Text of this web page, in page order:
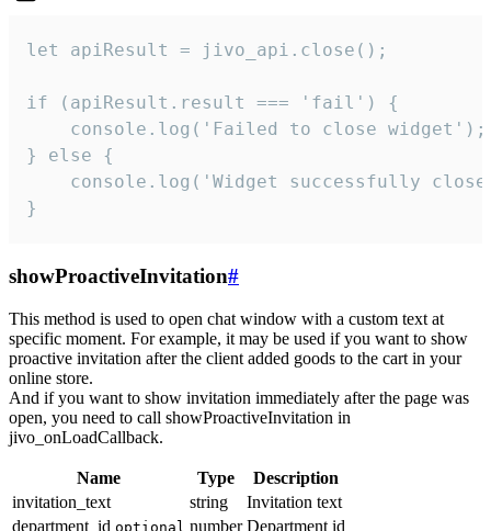
let apiResult = jivo_api.close();
if (apiResult.result === 'fail') {
    console.log('Failed to close widget');
} else {
console.log('Widget successfully
}
showProactiveInvitation#
This method is used to open chat window with a custom text at
specific moment. For example, it may be used if you want to show
proactive invitation after the client added goods to the cart in your
online store.
And if you want to show invitation immediately after the page was
open, you need to call showProactiveInvitation in
jivo_onLoadCallback.
Name Type
Description
invitation_text
string
Invitation text
department_id optional number Department id